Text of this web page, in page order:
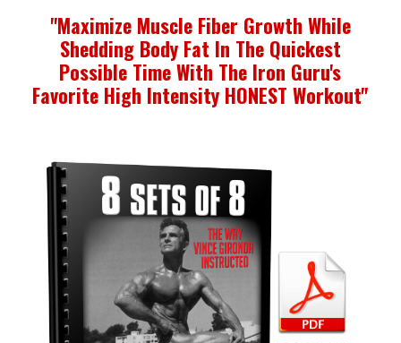
"Maximize Muscle Fiber Growth While
Shedding BodyFat In The Quickest
Possible Time With The Iron Guru's
Favorite High Intensity HONEST Workout"